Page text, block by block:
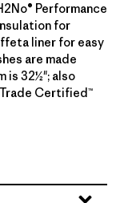
Performance
for
liner for easy
are made
is 32½"; also
Trade Certified™